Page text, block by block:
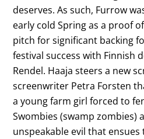
deserves. As such, Furrow
early cold Spring as a proof
pitch for significant backing
festival success with Finnish
Rendel. Haaja steers a new
screenwriter Petra Forsten
a young farm girl forced to
Swombies (swamp zombies)
unspeakable evil that